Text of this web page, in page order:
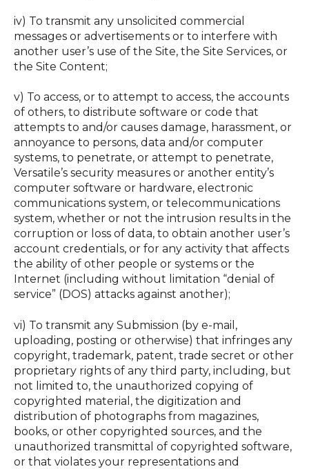
iv) To transmit any unsolicited commercial
messages or advertisements or to interfere with
another user’s use of the Site, the Site Services, or
the Site Content;
v) To access, or to attempt to access, the accounts
of others, to distribute software or code that
attempts to and/or causes damage, harassment, or
annoyance to persons, data and/or computer
systems, to penetrate, or attempt to penetrate,
Versatile’s security measures or another entity’s
computer software or hardware, electronic
communications system, or telecommunications
system, whether or not the intrusion results in the
corruption or loss of data, to obtain another user’s
account credentials, or for any activity that affects
the ability of other people or systems or the
Internet (including without limitation “denial of
service” (DOS) attacks against another);
vi) To transmit any Submission (by e-mail,
uploading, posting or otherwise) that infringes any
copyright, trademark, patent, trade secret or other
proprietary rights of any third party, including, but
not limited to, the unauthorized copying of
copyrighted material, the digitization and
distribution of photographs from magazines,
books, or other copyrighted sources, and the
unauthorized transmittal of copyrighted software,
or that violates your representations and